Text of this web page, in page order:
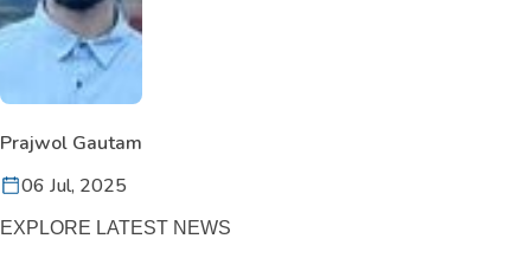
Prajwol Gautam
06 Jul, 2025
EXPLORE LATEST NEWS